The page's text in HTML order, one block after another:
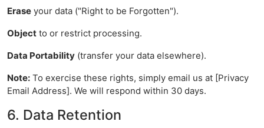
Erase your data ("Right to be Forgotten").
Object to or restrict processing.
Data Portability (transfer your data elsewhere).
Note: To exercise these rights, simply email us at [Privacy
Email Address]. We will respond within 30 days.
6. Data Retention